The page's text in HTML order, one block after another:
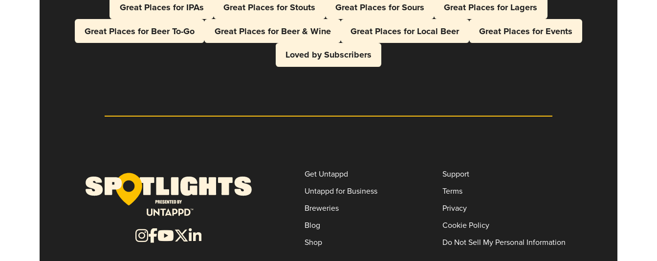
Great Places for IPAs Great Places for Stouts Great Places for Sours
Great Places for Lagers
Great Places for Beer To-Go
Great Places for Beer & Wine Great Places for Local Beer
Great Places for Events
Loved by Subscribers
Get Untappd
Untappd for Business
Breweries
Blog
Shop
Support
Terms
Privacy
Cookie Policy
Do Not Sell My Personal Information